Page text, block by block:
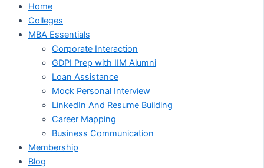
Home
Colleges
MBA Essentials
Corporate Interaction
GDPI Prep with IIM Alumni
Loan Assistance
Mock Personal Interview
LinkedIn And Resume Building
Career Mapping
Business Communication
Membership
Blog